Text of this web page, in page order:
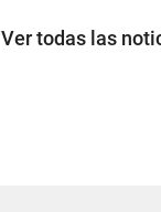
Ver todas las